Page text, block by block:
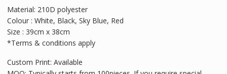
Material: 210D polyester
Colour : White, Black, Sky Blue, Red
Size : 39cm x 38cm
*Terms & conditions apply
Custom Print: Available